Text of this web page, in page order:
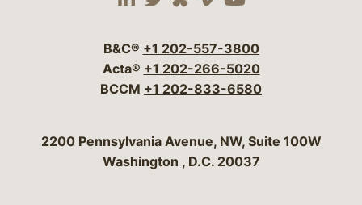
Visit our social media
Visit our social
Visit our social
Visit our social
Visit our
B&C® +1 202-557-3800
Acta® +1 202-266-5020
BCCM +1 202-833-6580
Bergeson & Campbell, P.C.
2200 Pennsylvania Avenue, NW, Suite 100W
Washington , D.C. 20037